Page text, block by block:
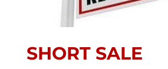
SHORT SALE